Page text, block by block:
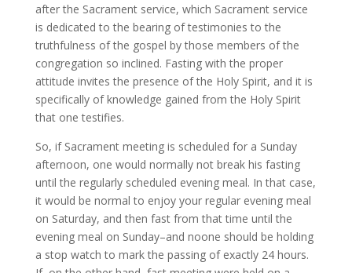
after the Sacrament service, which Sacrament service
is dedicated to the bearing of testimonies to the
truthfulness of the gospel by those members of the
congregation so inclined. Fasting with the proper
attitude invites the presence of the Holy Spirit, and it is
specifically of knowledge gained from the Holy Spirit
that one testifies.
So, if Sacrament meeting is scheduled for a Sunday
afternoon, one would normally not break his fasting
until the regularly scheduled evening meal. In that case,
it would be normal to enjoy your regular evening meal
on Saturday, and then fast from that time until the
evening meal on Sunday–and noone should be holding
a stop watch to mark the passing of exactly 24 hours.